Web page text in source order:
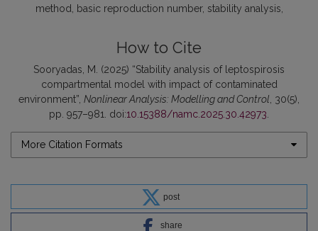
method
basic reproduction number stability analysis
How to Cite
Sooryadas, M. (2025) “Stability analysis of leptospirosis
compartmental model with impact of contaminated
environment”, Nonlinear Analysis: Modelling and Control , 30(5),
pp. 957–981. doi:10.15388/namc.2025.30.42973
More Citation Formats
post
share